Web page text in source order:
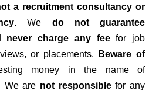
a recruitment consultancy or
. We do not guarantee
never charge any feefor job
or placements.
Beware of
money in the name of
We are not responsiblefor any